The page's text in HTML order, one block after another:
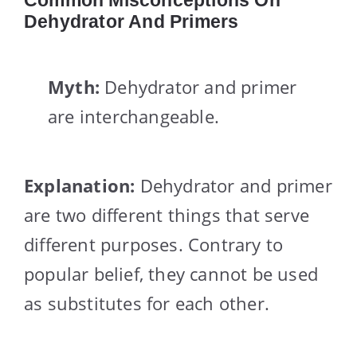
Dehydrator And Primers
Myth: Dehydrator and primer
are interchangeable.
Explanation: Dehydrator and primer
are two different things that serve
different purposes. Contrary to
popular belief, they cannot be used
as substitutes for each other.